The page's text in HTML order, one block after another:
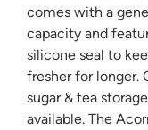
comes with a
capacity and
silicone seal to
fresher for longer.
sugar & tea
available. The